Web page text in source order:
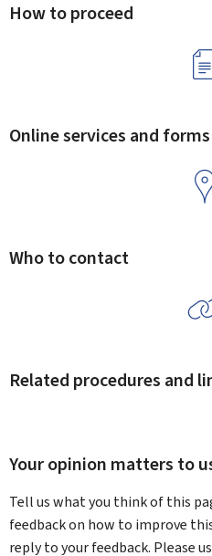
How to proceed
Online services and forms
Who to contact
Related procedures and
Your opinion matters to
Tell us what you think of this
feedback on how to improve
reply to your feedback. Please